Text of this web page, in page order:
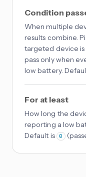
Condition
When multiple
results combine.
targeted device
pass only when
low battery.
For at least
How long the
reporting a low
Default is
0